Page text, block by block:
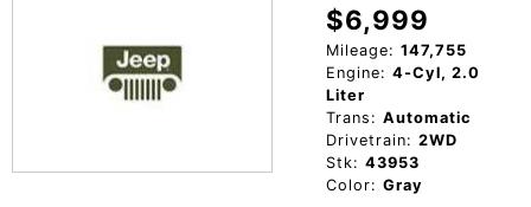
$6,999
Mileage: 147,755
Engine: 4-Cyl, 2.0
Liter
Trans: Automatic
Drivetrain: 2WD
Stk: 43953
Color: Gray